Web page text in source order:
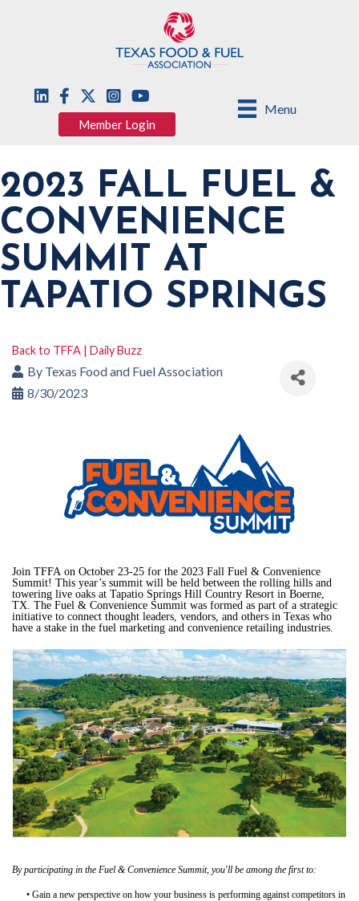
Menu
Member Login
2023 FALL FUEL &
CONVENIENCE
SUMMIT AT
TAPATIO SPRINGS
Back to TFFA | Daily Buzz
By Texas Food and Fuel Association
8/30/2023
Join TFFA on October 23-25 for the 2023 Fall Fuel & Convenience
Summit! This year’s summit will be held between the rolling hills and
towering live oaks at Tapatio Springs Hill Country Resort in Boerne,
TX. The Fuel & Convenience Summit was formed as part of a strategic
initiative to connect thought leaders, vendors, and others in Texas who
have a stake in the fuel marketing and convenience retailing industries.
By participating in the Fuel & Convenience Summit, you'll be among the first to:
• Gain a new perspective on how your business is performing against competitors in